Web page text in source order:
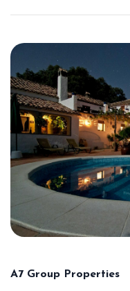
A7 Group Properties